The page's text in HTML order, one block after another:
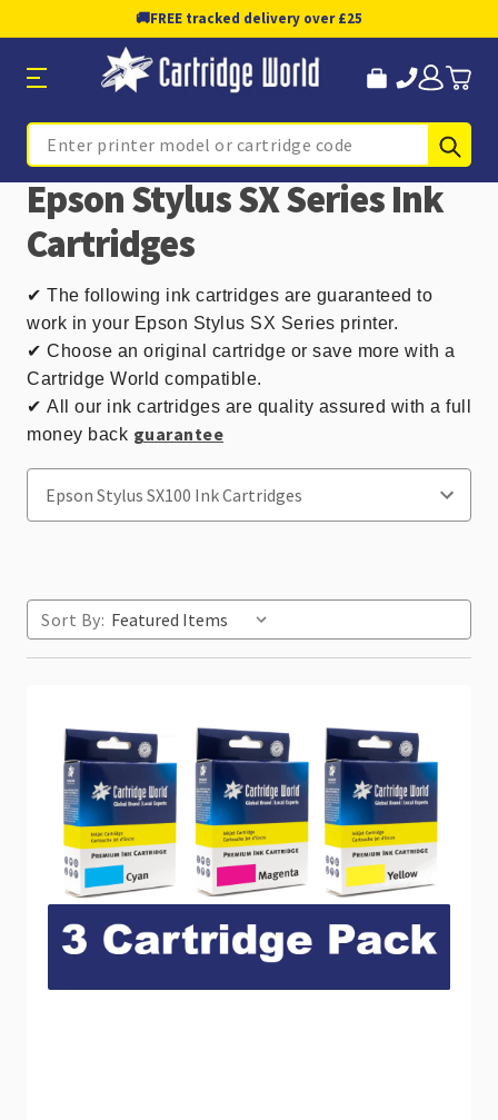
🚚FREE tracked delivery over £25
Search
Epson Stylus SX Series Ink
Cartridges
✔ The following ink cartridges are guaranteed to
work in your Epson Stylus SX Series printer.
✔ Choose an original cartridge or save more with a
Cartridge World compatible.
✔ All our ink cartridges are quality assured with a full
money back guarantee
Sort By: